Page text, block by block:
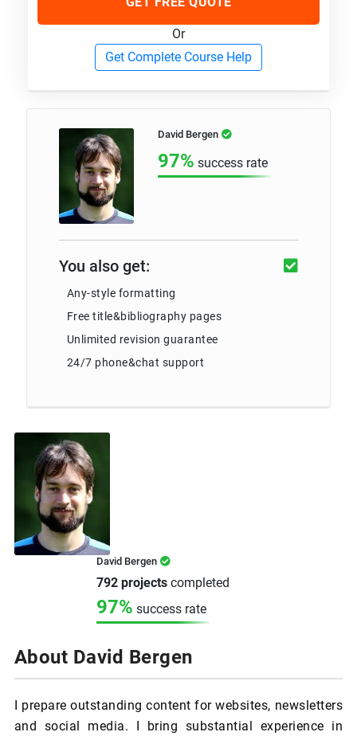
Or
Get Complete Course Help
David Bergen
97% success rate
You also get:
Any-style formatting
Free title&bibliography pages
Unlimited revision guarantee
24/7 phone&chat support
David Bergen
792 projectscompleted
97% success rate
About David Bergen
I prepare outstanding content for websites, newsletters
and social media. I bring substantial experience in